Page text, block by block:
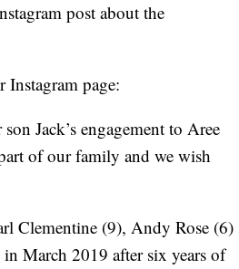
post about the
Instagram page:
Jack’s engagement to Aree
of our family and we wish
Clementine (9), Andy Rose (6)
March 2019 after six years of